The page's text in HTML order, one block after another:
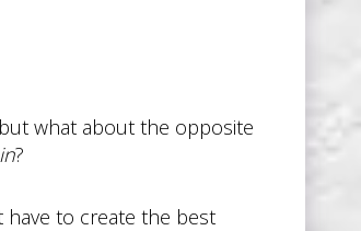
what about the opposite
?
to create the best